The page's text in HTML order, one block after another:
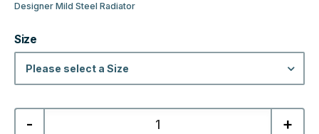
Designer Mild Steel Radiator
Size
Please select a Size
-
Boston
Designer
+